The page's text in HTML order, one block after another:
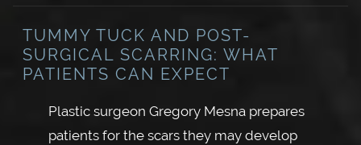
TUMMY TUCK AND POST-
SURGICAL SCARRING: WHAT
PATIENTS CAN EXPECT
Plastic surgeon Gregory Mesna prepares
patients for the scars they may develop